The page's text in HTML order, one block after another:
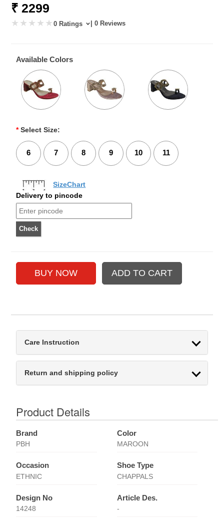
₹ 2299
0 Ratings | 0 Reviews
Available Colors
* Select Size:
6 7 8 9 10 11
SizeChart
Delivery to pincode
Care Instruction
Return and shipping policy
Product Details
Brand
PBH
Color
MAROON
Occasion
ETHNIC
Shoe Type
CHAPPALS
Design No
14248
Article Des.
-